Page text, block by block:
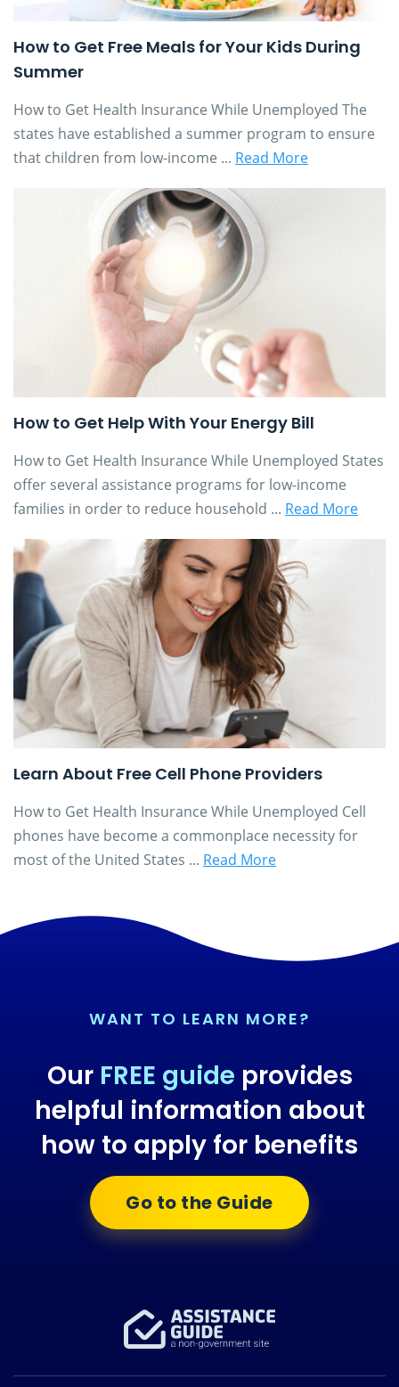
How to Get Free Meals for Your Kids During
Summer
How to Get Health Insurance While Unemployed The
states have established a summer program to ensure
that children from low-income ... Read More
How to Get Help With Your Energy Bill
How to Get Health Insurance While Unemployed States
offer several assistance programs for low-income
families in order to reduce household ... Read More
Learn About Free Cell Phone Providers
How to Get Health Insurance While Unemployed Cell
phones have become a commonplace necessity for
most of the United States ... Read More
WANT TO LEARN MORE?
Our FREE guide provides
helpful information about
how to apply for benefits
Go to the Guide